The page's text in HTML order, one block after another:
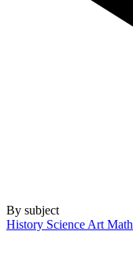
By subject
History Science Art Math